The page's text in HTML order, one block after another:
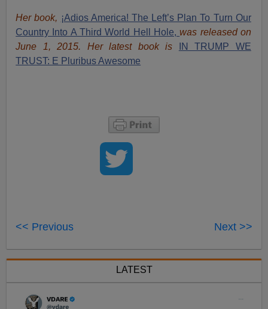
Her book, ¡Adios America! The Left’s Plan To Turn Our
Country Into A Third World Hell Hole, was released on
June 1, 2015. Her latest book is
IN TRUMP WE
TRUST: E Pluribus Awesome
<< Previous Next >>
LATEST